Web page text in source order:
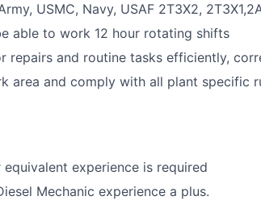
USMC, Navy, USAF 2T3X2,
able to work 12 hour rotating shifts
repairs and routine tasks efficiently,
area and comply with all plant specific
experience is required
Mechanic experience a plus.